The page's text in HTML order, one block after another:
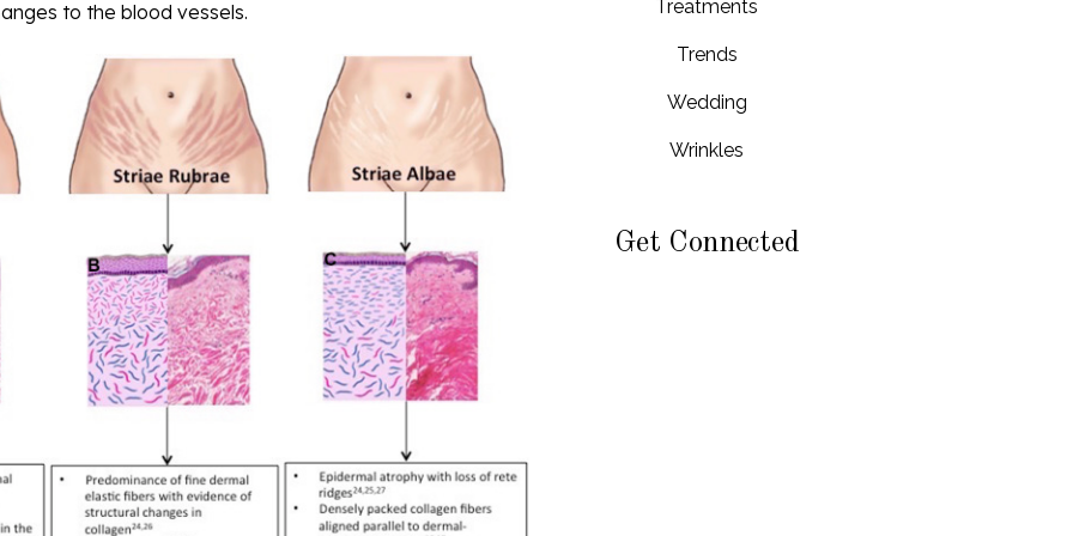
to the blood vessels. Treatments
Trends
Wedding
Wrinkles
Get Connected